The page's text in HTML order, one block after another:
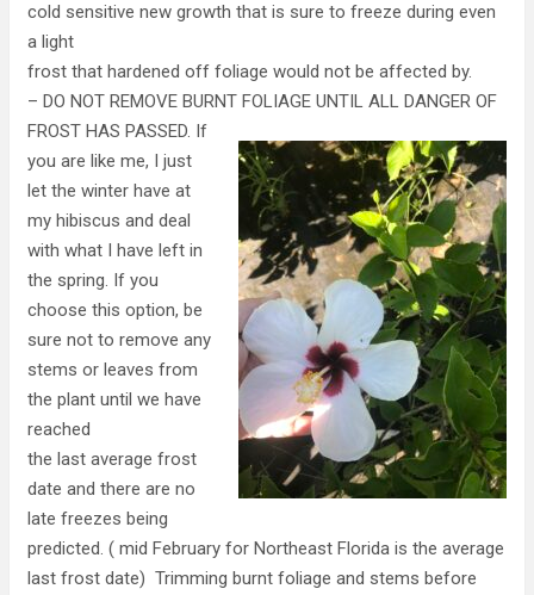
cold sensitive new growth that is sure to freeze during even
a light
frost that hardened off foliage would not be affected by.
– DO NOT REMOVE BURNT FOLIAGE UNTIL ALL DANGER OF
FROST HAS PASSED. If
you are like me, I just
let the winter have at
my hibiscus and deal
with what I have left in
the spring. If you
choose this option, be
sure not to remove any
stems or leaves from
the plant until we have
reached
the last average frost
date and there are no
late freezes being
predicted. ( mid February for Northeast Florida is the average
last frost date) Trimming burnt foliage and stems before